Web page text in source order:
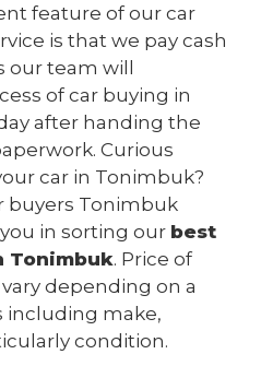
feature of our car
is that we pay cash
team will
of car buying in
after handing the
Curious
car in Tonimbuk?
buyers Tonimbuk
in sorting our best
Tonimbuk. Price of
depending on a
including make,
condition.